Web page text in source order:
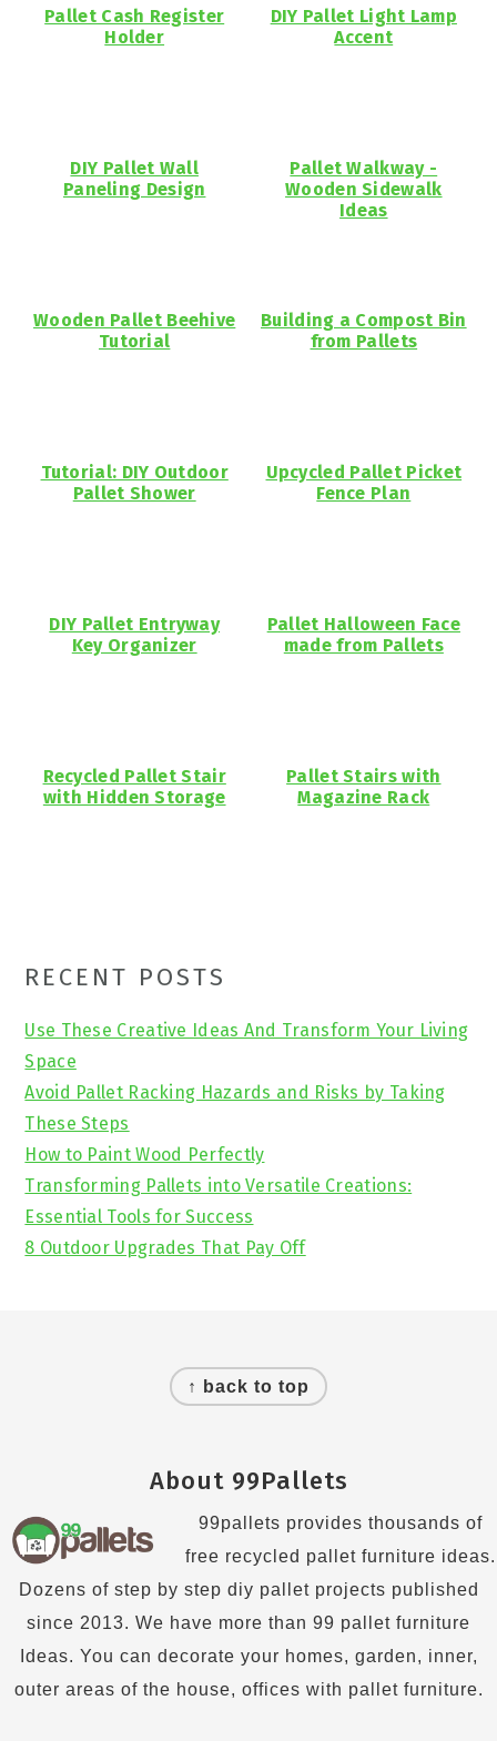
Pallet Cash Register
Holder
DIY Pallet Light Lamp
Accent
DIY Pallet Wall
Paneling Design
Pallet Walkway -
Wooden Sidewalk
Ideas
Wooden Pallet Beehive
Tutorial
Building a Compost Bin
from Pallets
Tutorial: DIY Outdoor
Pallet Shower
Upcycled Pallet Picket
Fence Plan
DIY Pallet Entryway
Key Organizer
Pallet Halloween Face
made from Pallets
Recycled Pallet Stair
with Hidden Storage
Pallet Stairs with
Magazine Rack
Primary
Sidebar
RECENT POSTS
Use These Creative Ideas And Transform Your Living
Space
Avoid Pallet Racking Hazards and Risks by Taking
These Steps
How to Paint Wood Perfectly
Transforming Pallets into Versatile Creations:
Essential Tools for Success
8 Outdoor Upgrades That Pay Off
↑ back to top
About 99Pallets
99pallets provides thousands of
free recycled pallet furniture ideas.
Dozens of step by step diy pallet projects published
since 2013. We have more than 99 pallet furniture
Ideas. You can decorate your homes, garden, inner,
outer areas of the house, offices with pallet furniture.